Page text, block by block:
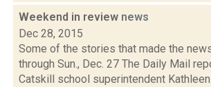
Weekend in review news
Dec 28, 2015
Some of the stories that made the
through Sun., Dec. 27 The Daily Mail
Catskill school superintendent